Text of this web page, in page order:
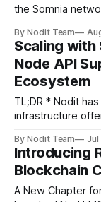
the Somnia
consumer
featuring
validator
By Nodit Team
Scaling with
Node API
Ecosystem
TL;DR * Nodit has officially integrated Sui into its
infrastructure
Sui’s rapid
performance and
builder community. * Sui becomes the second Move-
network
By Nodit Team
Introducing
Blockchain
A New Chapter for AI